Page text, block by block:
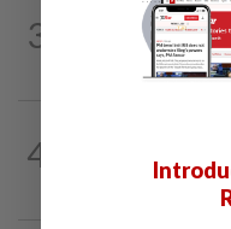
3
TECHNOLOGY 2h ago
Furious pace of AI
Fed officials' radar
4
top US officials